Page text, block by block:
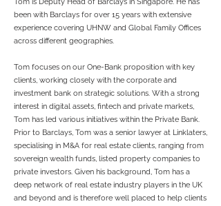
been with Barclays for over 15 years with extensive
experience covering UHNW and Global Family Offices
across different geographies.
Tom focuses on our One-Bank proposition with key
clients, working closely with the corporate and
investment bank on strategic solutions. With a strong
interest in digital assets, fintech and private markets,
Tom has led various initiatives within the Private Bank.
Prior to Barclays, Tom was a senior lawyer at Linklaters,
specialising in M&A for real estate clients, ranging from
sovereign wealth funds, listed property companies to
private investors. Given his background, Tom has a
deep network of real estate industry players in the UK
and beyond and is therefore well placed to help clients